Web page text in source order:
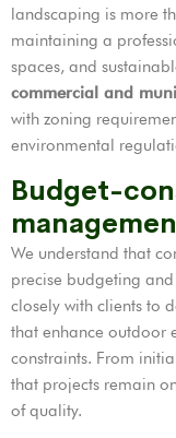
landscaping is more
maintaining a
spaces, and
commercial and
with zoning
environmental
Budget-
We understand that
precise budgeting
closely with clients to
that enhance outdoor
constraints. From
that projects remain
of quality.